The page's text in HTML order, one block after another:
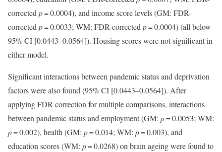
corrected p= 0.0004), and income score levels (GM: FDR-
corrected p= 0.0033; WM: FDR-corrected p= 0.0004) (all below
95% CI [0.0443–0.0564]). Housing scores were not significant in
either model.
Significant interactions between pandemic status and deprivation
factors were also found (95% CI [0.0443–0.0564]). After
applying FDR correction for multiple comparisons, interactions
between pandemic status and employment (GM: p= 0.0053; WM:
p= 0.002), health (GM: p= 0.014; WM: p= 0.003), and
education scores (WM: p= 0.0268) on brain ageing were found to